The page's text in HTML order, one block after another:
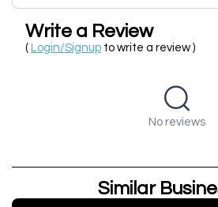
Write a Review
( Login/Signup to write a review )
No reviews
Similar